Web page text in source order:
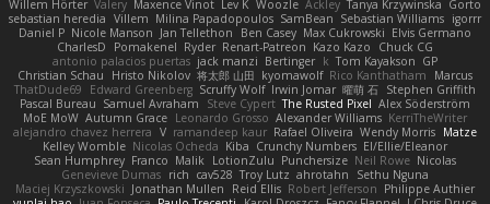
Willem Hörter Valery Maxence Vinot Lev K Woozle Ackley Tanya Krzywinska Gorto
sebastian heredia Villem Milina Papadopoulos SamBean Sebastian Williams igorrr
Daniel P Nicole Manson Jan Tellethon Ben Casey Max Cukrowski Elvis Germano
CharlesD
Pomakenel Ryder Renart-Patreon Kazo Kazo
Chuck CG
antonio palacios puertas jack manzi Bertinger k Tom Kayakson GP
Christian Schau
Hristo Nikolov 将太郎 山田 kyomawolf Rico Kanthatham
Marcus
ThatDude69
Edward Greenberg Scruffy Wolf Irwin Jomar 曜萌 石 Stephen Griffith
Pascal Bureau Samuel Avraham Steve Cypert The Rusted Pixel Alex Söderström
MoE MoW Autumn Grace Leonardo Grosso Alexander Williams KerriTheWriter
alejandro chavez herrera V ramandeep kaur Rafael Oliveira Wendy Morris Matze
Kelley Womble Nicolas Ocheda Kiba Crunchy Numbers El/Ellie/Eleanor
Sean Humphrey Franco Malik LotionZulu Punchersize Neil Rowe Nicolas
Genevieve Dumas rich cav528 Troy Lutz ahrotahn
Sethu Nguna
Maciej Krzyszkowski Jonathan Mullen Reid Ellis Robert Jefferson Philippe Authier